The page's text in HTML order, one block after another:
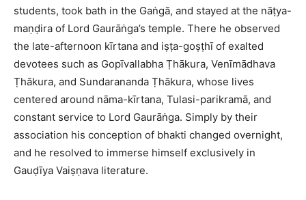
students, took bath in the Gaṅgā, and stayed at the nāṭya-
maṇḍira of Lord Gaurāṅga’s temple. There he observed
the late-afternoon kīrtana and iṣṭa-goṣṭhī of exalted
devotees such as Gopīvallabha Ṭhākura, Venīmādhava
Ṭhākura, and Sundarananda Ṭhākura, whose lives
centered around nāma-kīrtana, Tulasi-parikramā, and
constant service to Lord Gaurāṅga. Simply by their
association his conception of bhakti changed overnight,
and he resolved to immerse himself exclusively in
Gauḍīya Vaiṣṇava literature.​